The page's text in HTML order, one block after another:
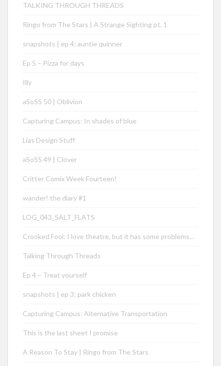
TALKING THROUGH THREADS
Ringo from The Stars | A Strange Sighting pt. 1
snapshots | ep 4: auntie quinner
Ep 5 – Pizza for days
Illy
aSoSS 50 | Oblivion
Capturing Campus: In shades of blue
Lias Design Stuff
aSoSS 49 | Clover
Critter Comix Week Fourteen!
wander! the diary #1
LOG_043_SALT_FLATS
Crooked Fool: I love theatre, but it has some problems…
Talking Through Threads
Ep 4 – Treat yourself
snapshots | ep 3: park chicken
Capturing Campus: Alternative Transportation
This is the last sheet I promise
A Reason To Stay | Ringo from The Stars